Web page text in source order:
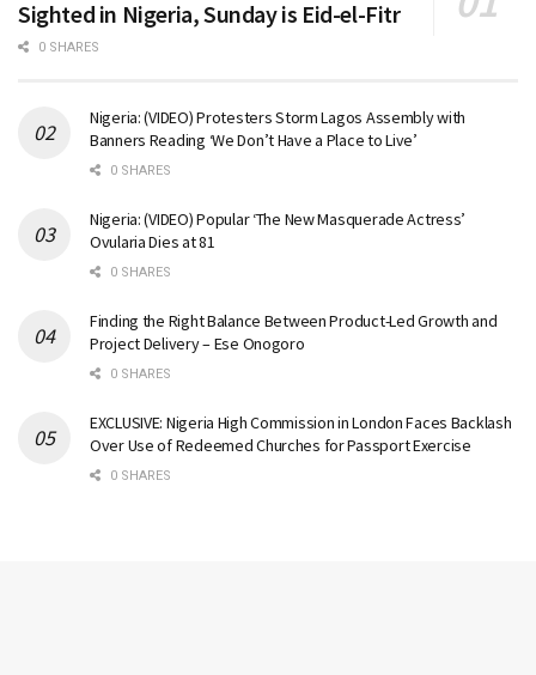
Sighted in Nigeria, Sunday is Eid-el-Fitr
0 SHARES
Nigeria: (VIDEO) Protesters Storm Lagos Assembly with
Banners Reading ‘We Don’t Have a Place to Live’
0 SHARES
Nigeria: (VIDEO) Popular ‘The New Masquerade Actress’
Ovularia Dies at 81
0 SHARES
Finding the Right Balance Between Product-Led Growth and
Project Delivery – Ese Onogoro
0 SHARES
EXCLUSIVE: Nigeria High Commission in London Faces Backlash
Over Use of Redeemed Churches for Passport Exercise
0 SHARES